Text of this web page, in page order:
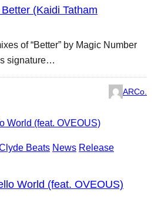
(Kaidi Tatham
of “Better” by Magic Number
signature…
ARCo.
Beats News Release
World (feat. OVEOUS)